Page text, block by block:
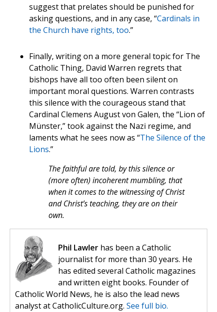
suggest that prelates should be punished for
asking questions, and in any case, “Cardinals in
the Church have rights, too.”
Finally, writing on a more general topic for The
Catholic Thing, David Warren regrets that
bishops have all too often been silent on
important moral questions. Warren contrasts
this silence with the courageous stand that
Cardinal Clemens August von Galen, the “Lion of
Münster,” took against the Nazi regime, and
laments what he sees now as “The Silence of the
Lions.”
The faithful are told, by this silence or
(more often) incoherent mumbling, that
when it comes to the witnessing of Christ
and Christ’s teaching, they are on their
own.
Phil Lawler has been a Catholic
journalist for more than 30 years. He
has edited several Catholic magazines
and written eight books. Founder of
Catholic World News, he is also the lead news
analyst at CatholicCulture.org. See full bio.